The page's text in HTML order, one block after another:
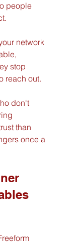
people
network
stop
reach out.
don't
than
once a